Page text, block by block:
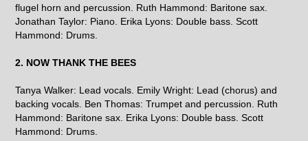
flugel horn and percussion. Ruth Hammond: Baritone sax.
Jonathan Taylor: Piano. Erika Lyons: Double bass. Scott
Hammond: Drums.
2. NOW THANK THE BEES
Tanya Walker: Lead vocals. Emily Wright: Lead (chorus) and
backing vocals. Ben Thomas: Trumpet and percussion. Ruth
Hammond: Baritone sax. Erika Lyons: Double bass. Scott
Hammond: Drums.